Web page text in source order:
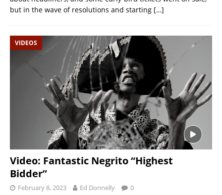
but in the wave of resolutions and starting […]
VIDEOS
Video: Fantastic Negrito “Highest
Bidder”
February 8, 2023 Ed Donnelly 0